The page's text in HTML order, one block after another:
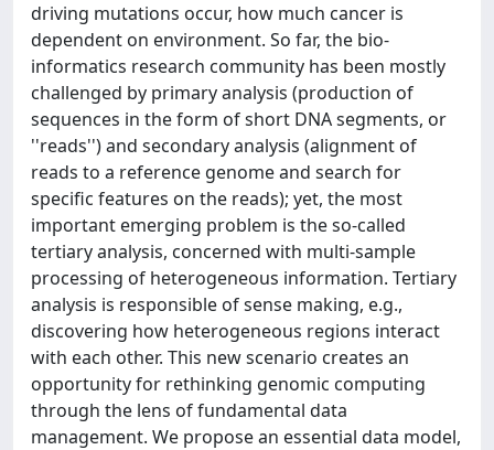
driving mutations occur, how much cancer is
dependent on environment. So far, the bio-
informatics research community has been mostly
challenged by primary analysis (production of
sequences in the form of short DNA segments, or
''reads'') and secondary analysis (alignment of
reads to a reference genome and search for
specific features on the reads); yet, the most
important emerging problem is the so-called
tertiary analysis, concerned with multi-sample
processing of heterogeneous information. Tertiary
analysis is responsible of sense making, e.g.,
discovering how heterogeneous regions interact
with each other. This new scenario creates an
opportunity for rethinking genomic computing
through the lens of fundamental data
management. We propose an essential data model,